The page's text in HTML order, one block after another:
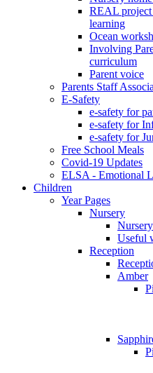
REAL project
learning
Ocean
Involving
curriculum
Parent voice
Parents Staff
E-Safety
e-safety for
e-safety for
e-safety for
Free School Meals
Covid-19 Updates
ELSA - Emotional
Children
Year Pages
Nursery
Useful
Reception
Amber